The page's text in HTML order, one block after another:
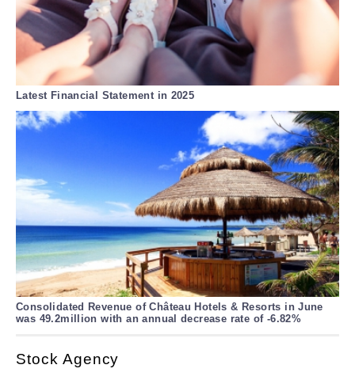
Latest Financial Statement in 2025
Consolidated Revenue of Château Hotels & Resorts in June
was 49.2million with an annual decrease rate of -6.82%
Stock Agency